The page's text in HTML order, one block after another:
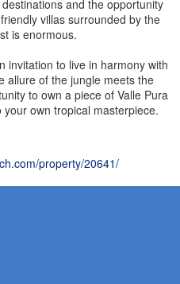
and the opportunity
villas surrounded by the
is enormous.
invitation to live in harmony with
allure of the jungle meets the
to own a piece of Valle Pura
own tropical masterpiece.
property/20641/